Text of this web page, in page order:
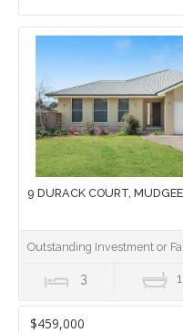
9 DURACK COURT,
Outstanding Investment or
3 1
$459,000